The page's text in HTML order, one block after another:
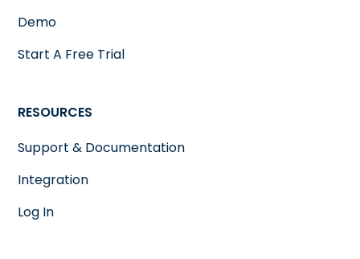
Demo
Start A Free Trial
RESOURCES
Support & Documentation
Integration
Log In